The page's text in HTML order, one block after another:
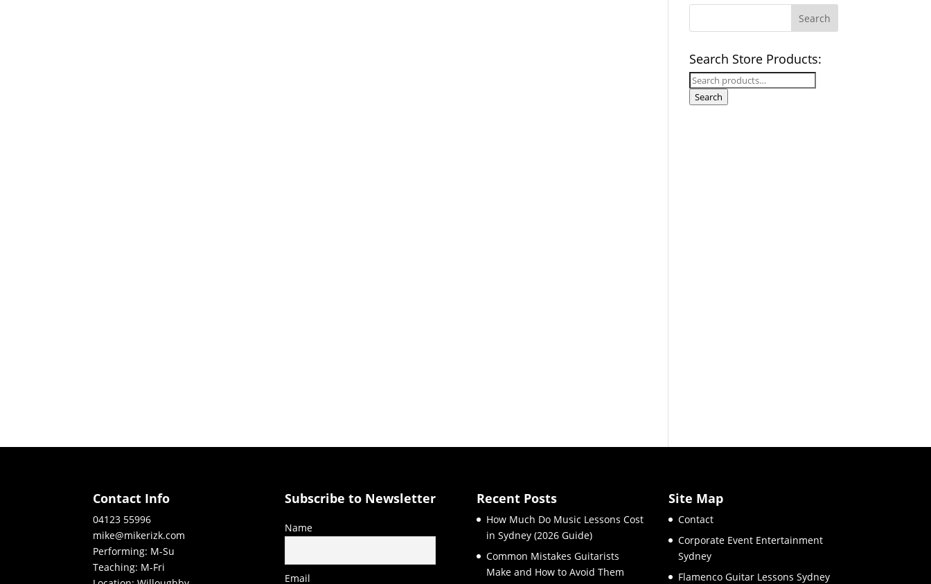
Search Store Products:
Search
for:
Search
Contact Info
04123 55996
mike@mikerizk.com
Performing: M-Su
Teaching: M-Fri
Subscribe to Newsletter
Name
Email
Recent Posts
How Much Do Music Lessons Cost
in Sydney (2026 Guide)
Common Mistakes Guitarists
Make and How to Avoid Them
Site Map
Contact
Corporate Event Entertainment
Sydney
Flamenco Guitar Lessons Sydney